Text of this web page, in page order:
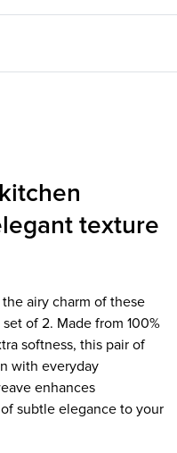
texture
airy charm of these
of 2. Made from 100%
softness, this pair of
with everyday
enhances
subtle elegance to your